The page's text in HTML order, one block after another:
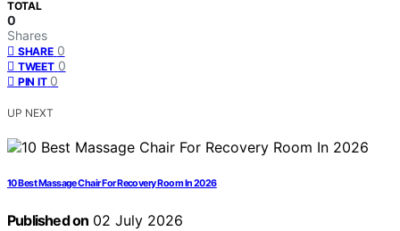
TOTAL
0
Shares
SHARE 0
TWEET 0
PIN IT 0
UP NEXT
10 Best Massage Chair For Recovery Room In 2026
Published on 02 July 2026